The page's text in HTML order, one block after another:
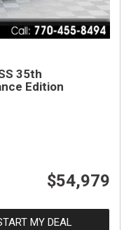
35th
Edition
$54,979
MY DEAL